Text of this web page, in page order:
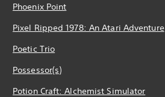
Phoenix Point
Pixel Ripped 1978: An Atari Adventure
Poetic Trio
Possessor(s)
Potion Craft: Alchemist Simulator